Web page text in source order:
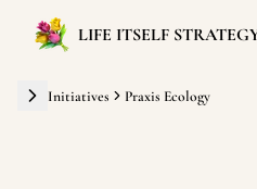
LIFE ITSELF
Initiatives Praxis Ecology